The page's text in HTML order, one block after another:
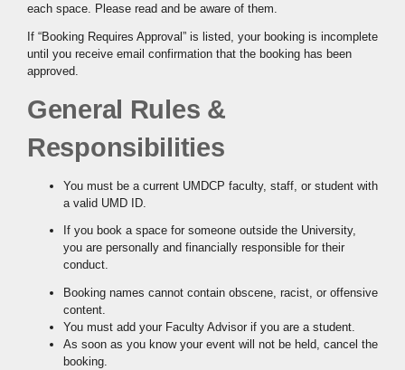
each space. Please read and be aware of them.
If “Booking Requires Approval” is listed, your booking is incomplete
until you receive email confirmation that the booking has been
approved.
General Rules &
Responsibilities
You must be a current UMDCP faculty, staff, or student with
a valid UMD ID.
If you book a space for someone outside the University,
you are personally and financially responsible for their
conduct.
Booking names cannot contain obscene, racist, or offensive
content.
You must add your Faculty Advisor if you are a student.
As soon as you know your event will not be held, cancel the
booking.